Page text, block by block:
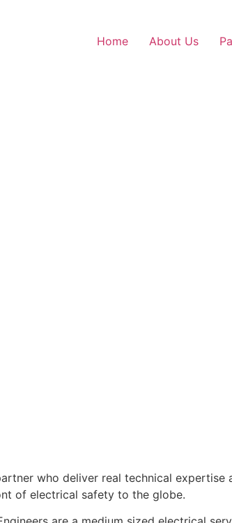
Home About Us
who deliver real technical
of electrical safety to the globe.